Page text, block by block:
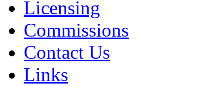
Licensing
Commissions
Contact Us
Links